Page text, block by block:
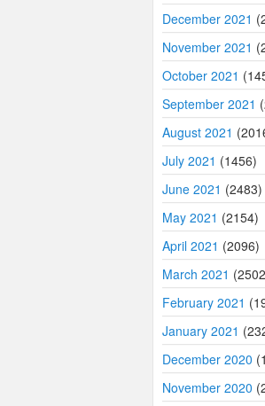
December 2021
November 2021
October 2021
September 2021
August 2021
July 2021 (1456)
June 2021 (2483)
May 2021 (2154)
April 2021 (2096)
March 2021
February 2021
January 2021
December 2020
November 2020